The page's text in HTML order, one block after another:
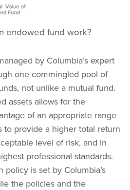
endowed fund work?
by Columbia’s expert
one commingled pool of
not unlike a mutual fund.
assets allows for the
of an appropriate range
to provide a higher total return
level of risk, and in
professional standards.
policy is set by Columbia’s
the policies and the